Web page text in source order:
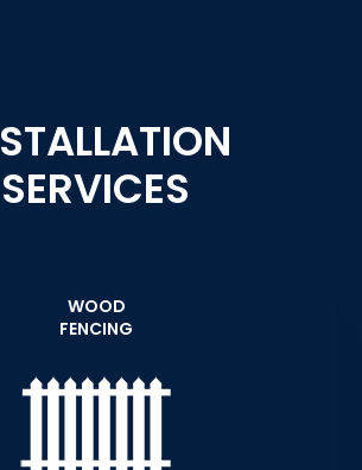
SERVICES
WOOD
FENCING